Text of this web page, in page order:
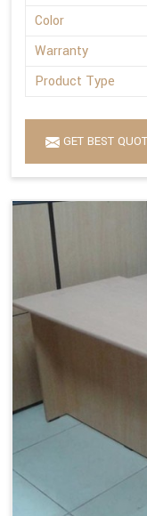
Color
Warranty
Product Type
GET BEST